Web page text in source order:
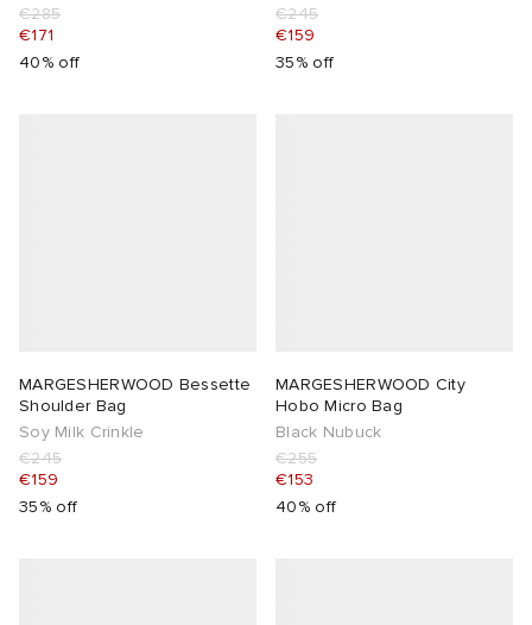
€285
€171
40% off
€245
€159
35% off
MARGESHERWOOD Bessette
Shoulder Bag
Soy Milk Crinkle
€245
€159
35% off
MARGESHERWOOD City
Hobo Micro Bag
Black Nubuck
€255
€153
40% off